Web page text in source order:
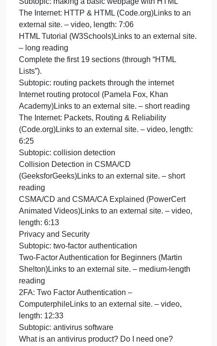
HowStuffWorks)Links to an external site. – short
reading
Huffman Encoding for Dummies (Pawan Kishor
Singh)Links to an external site. – short reading
Compression: Crash Course Computer Science
#21Links to an external site. – video, length: 12:47
Subtopic: bit parity and redundant arrays of
independent disks
Parity bit (Computer Hope)Links to an external site.
– short reading
How does Parity Work? (YimmyTalks)Links to an
external site. – video, length: 2:40
A Beginner’s Guide to RAID (General
Technics)Links to an external site. – short reading
What is RAID 0, 1, 5, & 10? (PowerCert Animated
Videos)Links to an external site. – video, length:
5:03
The Internet
Subtopic: making a basic webpage with HTML
The Internet: HTTP & HTML (Code.org)Links to an
external site. – video, length: 7:06
HTML Tutorial (W3Schools)Links to an external
– long reading
Complete the first 19 sections (through “HTML
Lists”).
Subtopic: routing packets through the internet
Internet routing protocol (Pamela Fox, Khan